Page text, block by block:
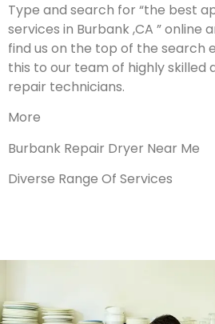
Type and search for “the best
services in Burbank ,CA ” online
find us on the top of the search
this to our team of highly skilled
repair technicians.
More
Burbank Repair Dryer Near Me
Diverse Range Of Services